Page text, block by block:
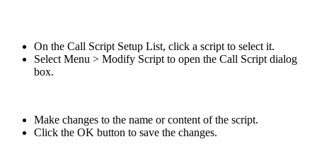
On the Call Script Setup List, click a script to select it.
Select Menu > Modify Script to open the Call Script dialog
box.
Make changes to the name or content of the script.
Click the OK button to save the changes.